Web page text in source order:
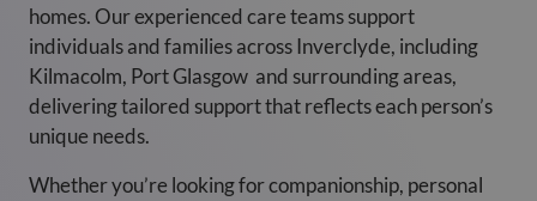
homes. Our experienced care teams support
individuals and families across Inverclyde, including
Kilmacolm, Port Glasgow and surrounding areas,
delivering tailored support that reflects each person’s
unique needs.
Whether you’re looking for companionship, personal